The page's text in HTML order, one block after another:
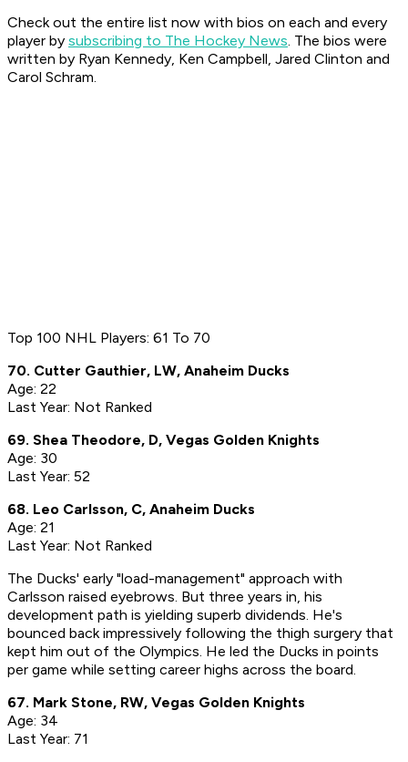
Check out the entire list now with bios on each and every
player by subscribing to The Hockey News. The bios were
written by Ryan Kennedy, Ken Campbell, Jared Clinton and
Carol Schram.
Top 100 NHL Players: 61 To 70
70. Cutter Gauthier, LW, Anaheim Ducks
Age: 22
Last Year: Not Ranked
69. Shea Theodore, D, Vegas Golden Knights
Age: 30
Last Year: 52
68. Leo Carlsson, C, Anaheim Ducks
Age: 21
Last Year: Not Ranked
The Ducks' early "load-management" approach with
Carlsson raised eyebrows. But three years in, his
development path is yielding superb dividends. He's
bounced back impressively following the thigh surgery that
kept him out of the Olympics. He led the Ducks in points
per game while setting career highs across the board.
67. Mark Stone, RW, Vegas Golden Knights
Age: 34
Last Year: 71